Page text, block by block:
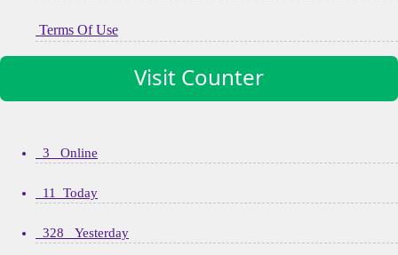
Terms Of Use
Visit Counter
3 Online
11 Today
328 Yesterday